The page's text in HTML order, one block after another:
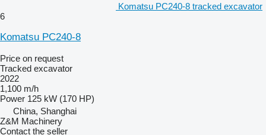
Komatsu PC240-8 tracked excavator
6
Komatsu PC240-8
Price on request
Tracked excavator
2022
1,100 m/h
Power 125 kW (170 HP)
China, Shanghai
Z&M Machinery
Contact the seller